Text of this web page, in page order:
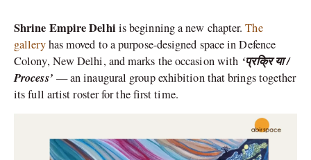
Shrine Empire Delhi is beginning a new chapter.The
galleryhas moved to a purpose-designed space in Defence
Colony, New Delhi, and marks the occasion with ‘प्रक्रि या /
Process’ — an inaugural group exhibition that brings together
its full artist roster for the first time.